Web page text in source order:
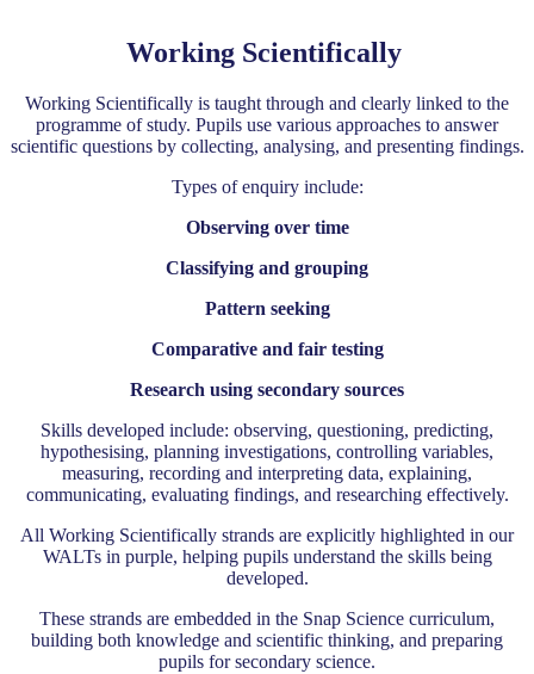
Working Scientifically
Working Scientifically is taught through and clearly linked to the
programme of study. Pupils use various approaches to answer
scientific questions by collecting, analysing, and presenting findings.
Types of enquiry include:
Observing over time
Classifying and grouping
Pattern seeking
Comparative and fair testing
Research using secondary sources
Skills developed include: observing, questioning, predicting,
hypothesising, planning investigations, controlling variables,
measuring, recording and interpreting data, explaining,
communicating, evaluating findings, and researching effectively.
All Working Scientifically strands are explicitly highlighted in our
WALTs in purple, helping pupils understand the skills being
developed.
These strands are embedded in the Snap Science curriculum,
building both knowledge and scientific thinking, and preparing
pupils for secondary science.